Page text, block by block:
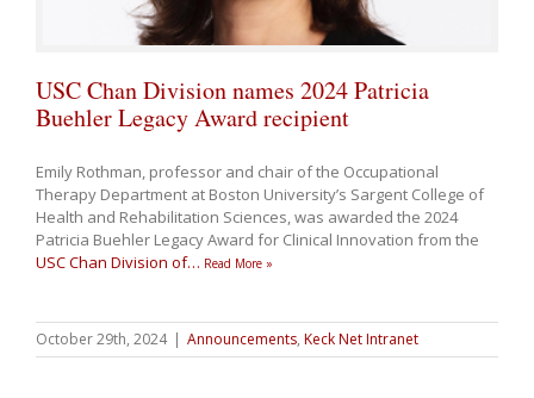
USC Chan Division names 2024 Patricia
Buehler Legacy Award recipient
Emily Rothman, professor and chair of the Occupational
Therapy Department at Boston University’s Sargent College of
Health and Rehabilitation Sciences, was awarded the 2024
Patricia Buehler Legacy Award for Clinical Innovation from the
USC Chan Division of… Read More »
October 29th, 2024 | Announcements, Keck Net Intranet